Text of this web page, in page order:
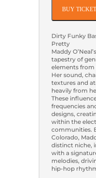
BUY
Dirty Funky
Pretty
Maddy
tapestry of
elements from
Her sound,
textures and
heavily from
These
frequencies
designs,
within the
communities.
Colorado,
distinct niche,
with a
melodies,
hip-hop